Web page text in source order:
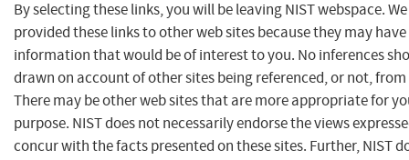
By selecting these links, you will be leaving NIST webspace.
provided these links to other web sites because they may have
information that would be of interest to you. No inferences
drawn on account of other sites being referenced, or not,
There may be other web sites that are more appropriate for
purpose. NIST does not necessarily endorse the views
concur with the facts presented on these sites. Further, NIST